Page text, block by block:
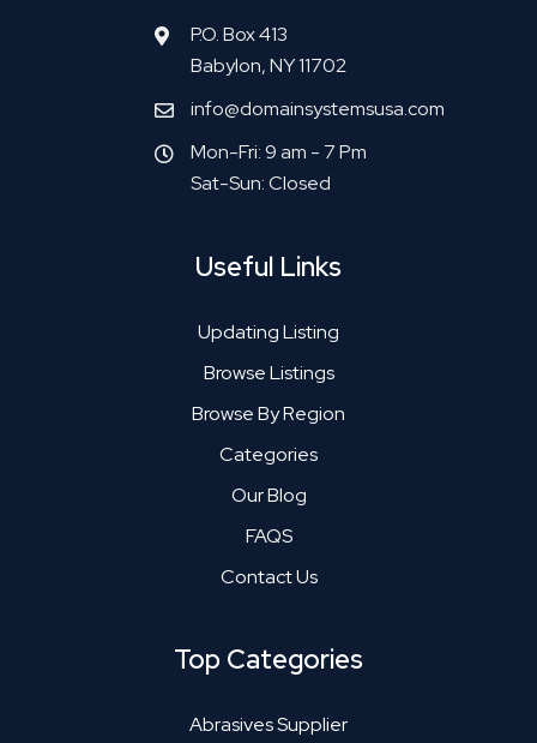
P.O. Box 413
Babylon, NY 11702
info@domainsystemsusa.com
Mon-Fri: 9 am - 7 Pm
Sat-Sun: Closed
Useful Links
Updating Listing
Browse Listings
Browse By Region
Categories
Our Blog
FAQS
Contact Us
Top Categories
Abrasives Supplier